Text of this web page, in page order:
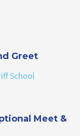
Greet
School
Meet &